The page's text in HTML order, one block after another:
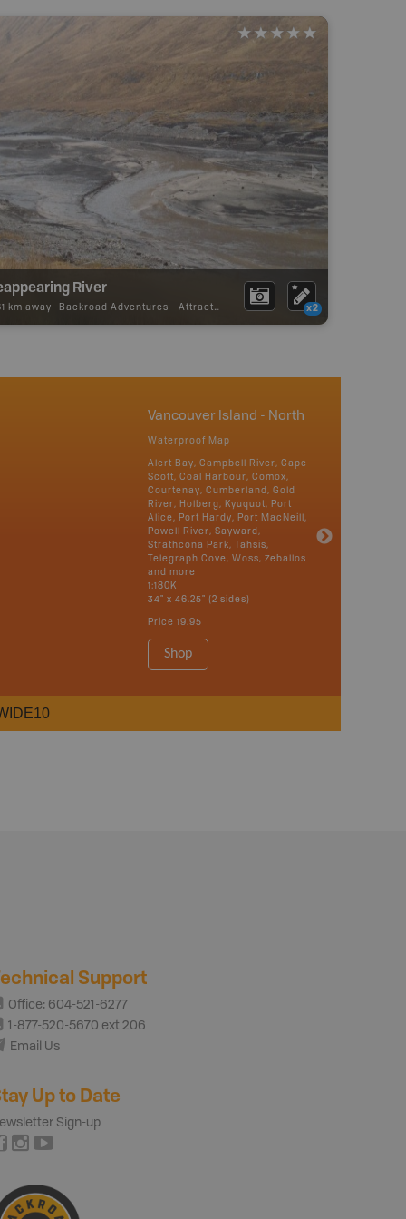
River
km away - Backroad Adventures - Attraction x2
Vancouver Island - North
Waterproof Map
Alert Bay, Campbell River, Cape
Scott, Coal Harbour, Comox,
Courtenay, Cumberland, Gold
River, Holberg, Kyuquot, Port
Alice, Port Hardy, Port MacNeill,
Powell River, Sayward,
Strathcona Park, Tahsis,
Telegraph Cove, Woss, Zeballos
and more
1:180K
34" x 46.25" (2 sides)
Price 19.95
Shop
Support
Office: 604-521-6277
1-877-520-5670 ext 206
Email Us
Up to Date
Sign-up